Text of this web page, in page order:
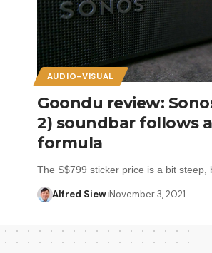
AUDIO-VISUAL
Goondu review:
2) soundbar follows
formula
The S$799 sticker price is a bit steep,
Alfred Siew November 3, 2021